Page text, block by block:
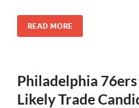
READ MORE
Philadelphia
Likely Trade